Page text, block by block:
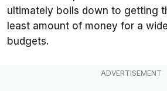
ultimately boils down to getting
least amount of money for a
budgets.